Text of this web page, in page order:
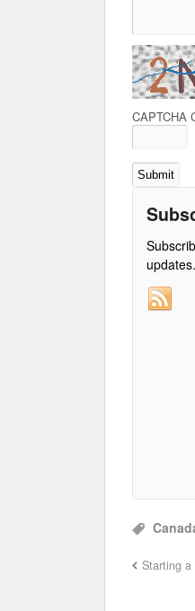
CAPTCHA
updates.
Starting a